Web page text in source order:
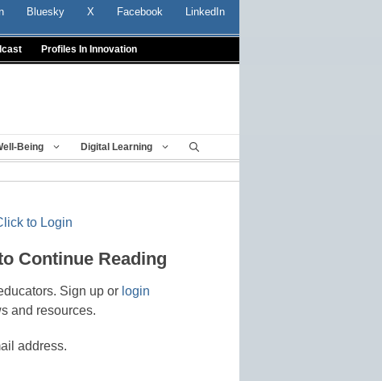
Bluesky X Facebook LinkedIn
Profiles In Innovation
Being Digital Learning
to Login
Continue Reading
Sign up or login
and resources.
address.